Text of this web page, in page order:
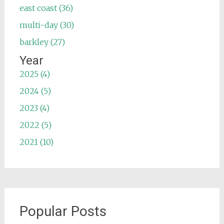
east coast (36)
multi-day (30)
barkley (27)
Year
2025 (4)
2024 (5)
2023 (4)
2022 (5)
2021 (10)
Popular Posts